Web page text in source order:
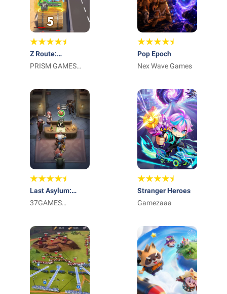
Z Route:
Redemption
PRISM GAMES
TECHNOLOGY
LIMITED
Pop Epoch
Nex Wave Games
Last Asylum:
Plague
37GAMES
Stranger Heroes
Gamezaaa